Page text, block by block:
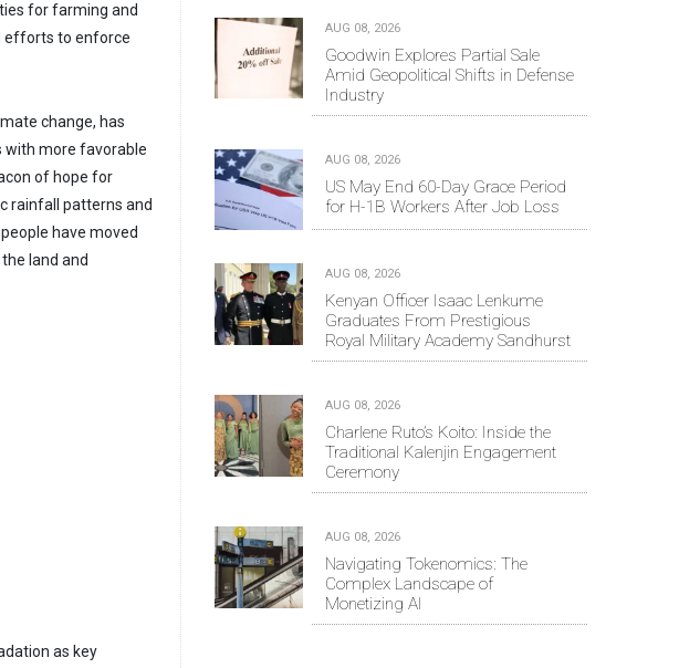
for farming and
efforts to enforce
change, has
with more favorable
of hope for
rainfall patterns and
have moved
land and
as key
AUG 08, 2026
Goodwin Explores Partial Sale
Amid Geopolitical Shifts in Defense
Industry
AUG 08, 2026
US May End 60-Day Grace Period
for H-1B Workers After Job Loss
AUG 08, 2026
Kenyan Officer Isaac Lenkume
Graduates From Prestigious
Royal Military Academy Sandhurst
AUG 08, 2026
Charlene Ruto’s Koito: Inside the
Traditional Kalenjin Engagement
Ceremony
AUG 08, 2026
Navigating Tokenomics: The
Complex Landscape of
Monetizing AI